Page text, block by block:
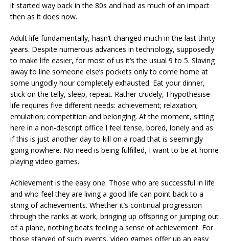
it started way back in the 80s and had as much of an impact
then as it does now.
Adult life fundamentally, hasn’t changed much in the last thirty
years. Despite numerous advances in technology, supposedly
to make life easier, for most of us it’s the usual 9 to 5. Slaving
away to line someone else’s pockets only to come home at
some ungodly hour completely exhausted. Eat your dinner,
stick on the telly, sleep, repeat. Rather crudely, I hypothesise
life requires five different needs: achievement; relaxation;
emulation; competition and belonging. At the moment, sitting
here in a non-descript office I feel tense, bored, lonely and as
if this is just another day to kill on a road that is seemingly
going nowhere. No need is being fulfilled, I want to be at home
playing video games.
Achievement is the easy one. Those who are successful in life
and who feel they are living a good life can point back to a
string of achievements. Whether it’s continual progression
through the ranks at work, bringing up offspring or jumping out
of a plane, nothing beats feeling a sense of achievement. For
those starved of such events, video games offer up an easy